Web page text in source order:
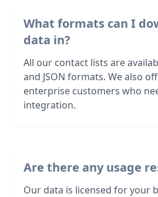
What formats can I
data in?
All our contact lists are
and JSON formats. We also
enterprise customers who
integration.
Are there any usage
Our data is licensed for your